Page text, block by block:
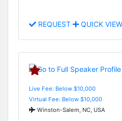
REQUEST QUICK VIEW
Live Fee: Below $10,000
Virtual Fee: Below $10,000
Winston-Salem, NC, USA